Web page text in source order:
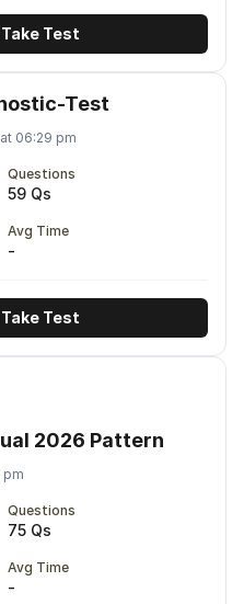
Take Test
Test
06:29 pm
Questions
59 Qs
Avg Time
-
Take Test
2026 Pattern
pm
Questions
75 Qs
Avg Time
-